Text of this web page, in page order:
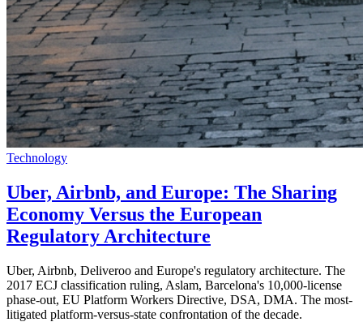
Technology
Uber, Airbnb, and Europe: The Sharing
Economy Versus the European
Regulatory Architecture
Uber, Airbnb, Deliveroo and Europe's regulatory architecture. The
2017 ECJ classification ruling, Aslam, Barcelona's 10,000-license
phase-out, EU Platform Workers Directive, DSA, DMA. The most-
litigated platform-versus-state confrontation of the decade.